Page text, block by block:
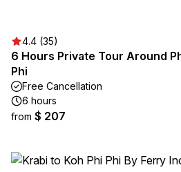
4.4 (35)
6 Hours Private Tour Around
Phi
Free Cancellation
6 hours
from $ 207